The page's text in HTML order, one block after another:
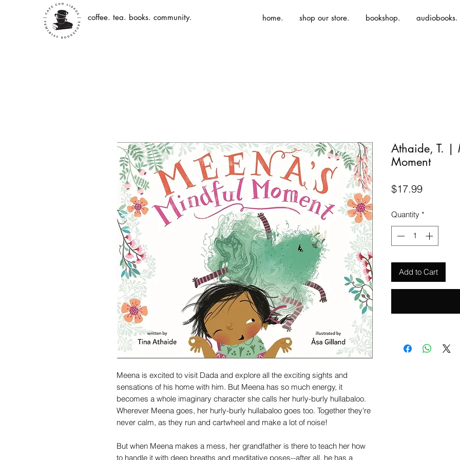
coffee. tea. books. community. home. shop our store. bookshop. audiobooks.
Meena is excited to visit Dada and explore all the exciting sights and
sensations of his home with him. But Meena has so much energy, it
becomes a whole imaginary character she calls her hurly-burly hullabaloo.
Wherever Meena goes, her hurly-burly hullabaloo goes too. Together they're
never calm, as they run and cartwheel and make a lot of noise!
But when Meena makes a mess, her grandfather is there to teach her how
to handle it with deep breaths and meditative poses--after all, he has a
Athaide, T. |
Moment
$17.99Price
Quantity *
Add to Cart